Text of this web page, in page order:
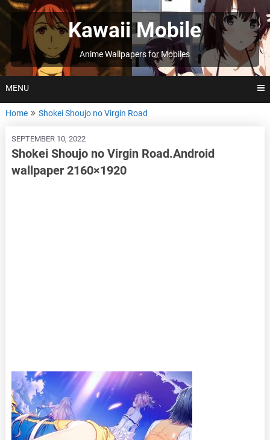
Skip
to
Kawaii Mobile
Anime Wallpapers for Mobiles
MENU
Home Shokei Shoujo no Virgin Road
SEPTEMBER 10, 2022
Shokei Shoujo no Virgin Road.Android
wallpaper 2160×1920